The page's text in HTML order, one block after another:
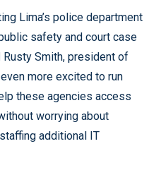
Lima’s police department
safety and court case
Smith, president of
even more excited to run
these agencies access
worrying about
additional IT